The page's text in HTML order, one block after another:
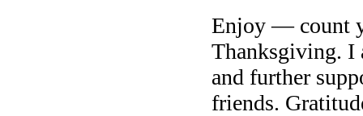
Enjoy — count
Thanksgiving. I
and further
friends.